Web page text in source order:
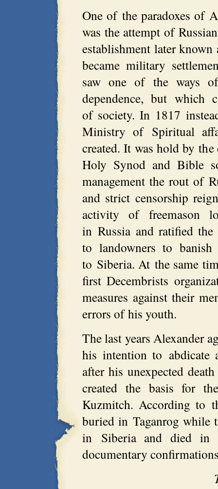
One of the paradoxes of
was the attempt of
establishment later known
became military
saw one of the ways
dependence, but which
of society. In 1817
Ministry of Spiritual
created. It was hold by
Holy Synod and Bible
management the rout of
and strict censorship
activity of freemason
in Russia and ratified
to landowners to banish
to Siberia. At the same
first Decembrists
measures against their
errors of his youth.
The last years Alexander
his intention to abdicate
after his unexpected
created the basis for
Kuzmitch. According to
buried in Taganrog while
in Siberia and died in
documentary